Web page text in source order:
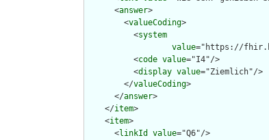
      <
answer>
        <
valueCoding>
          <
system
value="https://
          <
code value="I4"/>
          <
display value="Ziemlich"/>
        </
valueCoding>
      </
answer>
    </
item>
    <
item>
      <
linkId value="Q6"/>